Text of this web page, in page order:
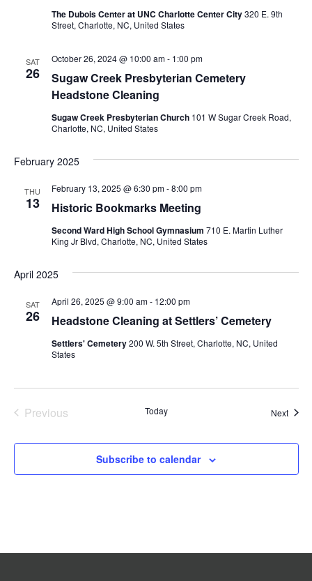
The Dubois Center at UNC Charlotte Center City320 E. 9th
Street, Charlotte, NC, United States
SAT
26
Sugaw Creek Presbyterian Cemetery
Headstone Cleaning
October 26, 2024 @ 10:00 am- 1:00 pm
Sugaw Creek Presbyterian Church 101 W Sugar Creek Road,
Charlotte, NC, United States
February 2025
THU
13 Historic Bookmarks Meeting
February 13, 2025 @ 6:30 pm-8:00 pm
Second Ward High School Gymnasium 710 E. Martin Luther
King Jr Blvd, Charlotte, NC, United States
April 2025
SAT
26 Headstone Cleaning at Settlers’ Cemetery
April 26, 2025 @ 9:00 am- 12:00 pm
Settlers' Cemetery200 W. 5th Street, Charlotte, NC, United
States
Previous
Today Next
Subscribe to calendar